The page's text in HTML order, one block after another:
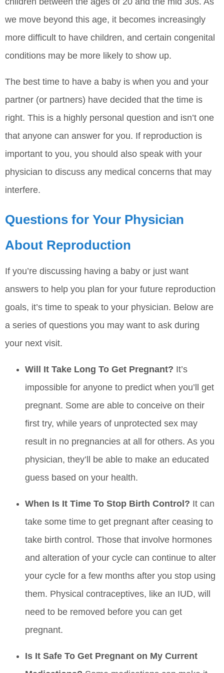
we move beyond this age, it becomes increasingly
more difficult to have children, and certain congenital
conditions may be more likely to show up.
The best time to have a baby is when you and your
partner (or partners) have decided that the time is
right. This is a highly personal question and isn’t one
that anyone can answer for you. If reproduction is
important to you, you should also speak with your
physician to discuss any medical concerns that may
interfere.
Questions for Your Physician
About Reproduction
If you’re discussing having a baby or just want
answers to help you plan for your future reproduction
goals, it’s time to speak to your physician. Below are
a series of questions you may want to ask during
your next visit.
Will It Take Long To Get Pregnant? It’s
impossible for anyone to predict when you’ll get
pregnant. Some are able to conceive on their
first try, while years of unprotected sex may
result in no pregnancies at all for others. As you
physician, they’ll be able to make an educated
guess based on your health.
When Is It Time To Stop Birth Control? It can
take some time to get pregnant after ceasing to
take birth control. Those that involve hormones
and alteration of your cycle can continue to alter
your cycle for a few months after you stop using
them. Physical contraceptives, like an IUD, will
need to be removed before you can get
pregnant.
Is It Safe To Get Pregnant on My Current